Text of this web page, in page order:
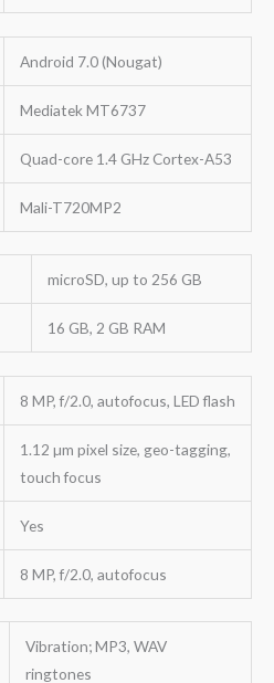
Android 7.0 (Nougat)
Mediatek MT6737
Quad-core 1.4 GHz Cortex-A53
Mali-T720MP2
microSD, up to 256 GB
16 GB, 2 GB RAM
8 MP, f/2.0, autofocus, LED flash
1.12 µm pixel size, geo-tagging,
touch focus
Yes
8 MP, f/2.0, autofocus
Vibration; MP3, WAV
ringtones